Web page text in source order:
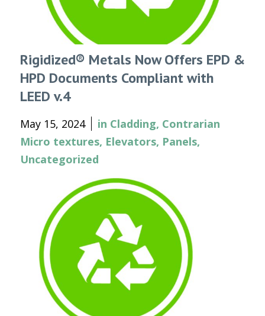
Rigidized® Metals Now Offers EPD &
HPD Documents Compliant with
LEED v.4
May 15, 2024 in Cladding, Contrarian
Micro textures, Elevators, Panels,
Uncategorized